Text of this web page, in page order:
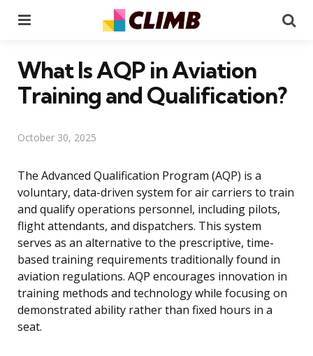
What Is AQP in Aviation
Training and Qualification?
October 30, 2025
The Advanced Qualification Program (AQP) is a
voluntary, data-driven system for air carriers to train
and qualify operations personnel, including pilots,
flight attendants, and dispatchers. This system
serves as an alternative to the prescriptive, time-
based training requirements traditionally found in
aviation regulations. AQP encourages innovation in
training methods and technology while focusing on
demonstrated ability rather than fixed hours in a
seat.